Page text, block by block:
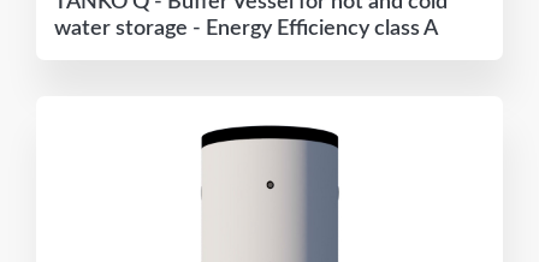
water storage - Energy Efficiency class A